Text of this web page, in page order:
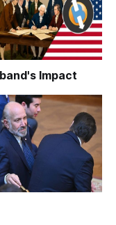
Impact